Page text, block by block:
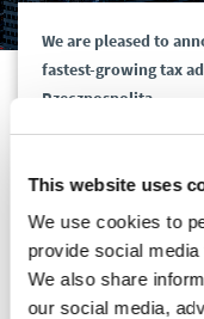
This website uses
We use cookies to
provide social
We also share
our social media,
We are pleased to
fastest-growing tax
Rzeczpospolita.
who have achieved
View the entire